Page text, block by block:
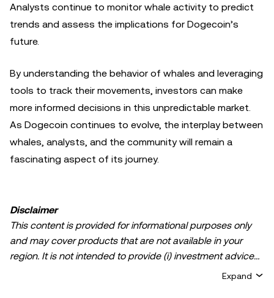
Analysts continue to monitor whale activity to predict
trends and assess the implications for Dogecoin’s
future.
By understanding the behavior of whales and leveraging
tools to track their movements, investors can make
more informed decisions in this unpredictable market.
As Dogecoin continues to evolve, the interplay between
whales, analysts, and the community will remain a
fascinating aspect of its journey.
Disclaimer
This content is provided for informational purposes only
and may cover products that are not available in your
region. It is not intended to provide (i) investment advice
Expand